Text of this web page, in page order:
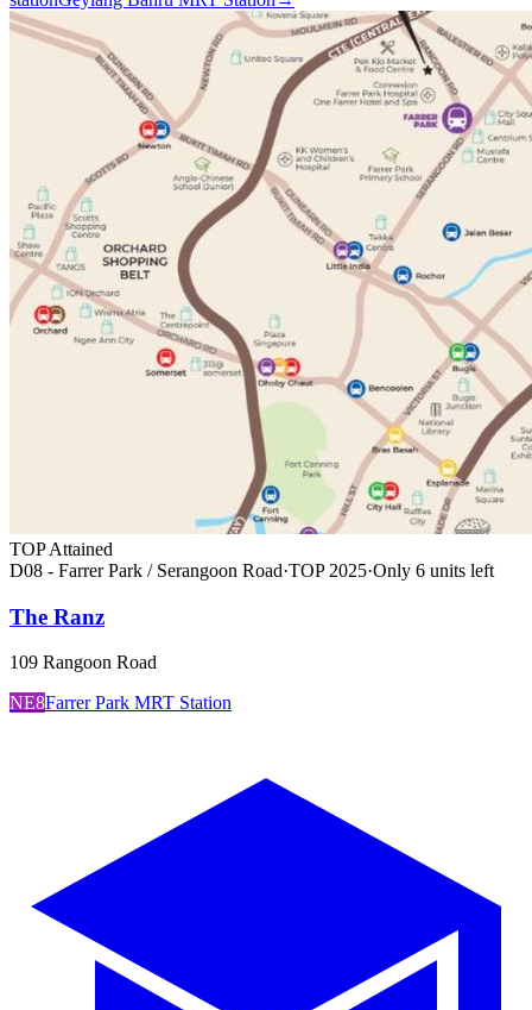
TOP Attained
D08 - Farrer Park / Serangoon Road·TOP 2025·Only 6 units left
The Ranz
109 Rangoon Road
NE8Farrer Park MRT Station